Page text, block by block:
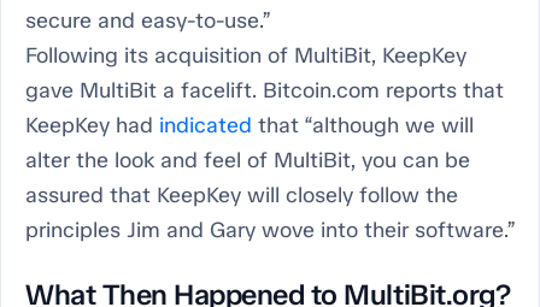
secure and easy-to-use.”
Following its acquisition of MultiBit, KeepKey
gave MultiBit a facelift. Bitcoin.com reports that
KeepKey had indicated that “although we will
alter the look and feel of MultiBit, you can be
assured that KeepKey will closely follow the
principles Jim and Gary wove into their software.”
What Then Happened to MultiBit.org?